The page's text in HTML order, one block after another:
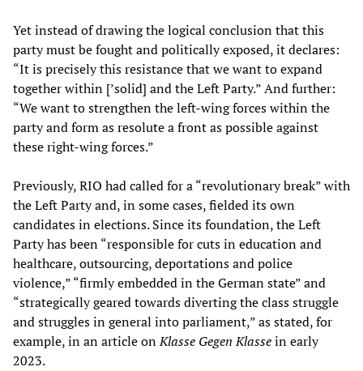
Yet instead of drawing the logical conclusion that this
party must be fought and politically exposed, it declares:
“It is precisely this resistance that we want to expand
together within [’solid] and the Left Party.” And further:
“We want to strengthen the left-wing forces within the
party and form as resolute a front as possible against
these right-wing forces.”
Previously, RIO had called for a “revolutionary break” with
the Left Party and, in some cases, fielded its own
candidates in elections. Since its foundation, the Left
Party has been “responsible for cuts in education and
healthcare, outsourcing, deportations and police
violence,” “firmly embedded in the German state” and
“strategically geared towards diverting the class struggle
and struggles in general into parliament,” as stated, for
example, in an article onKlasse Gegen Klassein early
2023.